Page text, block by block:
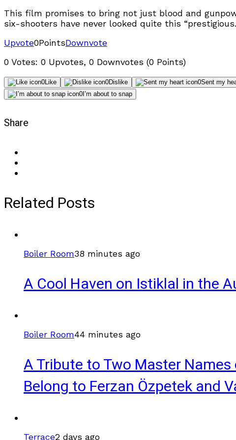
This film promises to bring not just blood and
six-shooters have never looked quite this
Upvote0PointsDownvote
0 Votes: 0 Upvotes, 0 Downvotes (0 Points)
0Like 0Dislike 0Sent my
0 I’m about to snap
Share
Related Posts
Boiler Room38 minutes ago
A Cool Haven on Istiklal in the
Boiler Room44 minutes ago
A Tribute to Two Master
Belong to Ferzan Özpetek and
Terrace2 days ago